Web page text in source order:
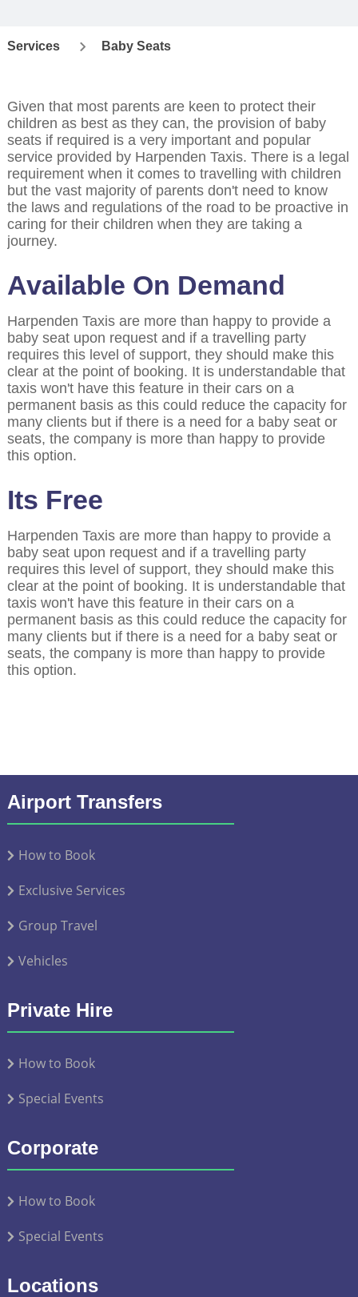
Services Baby Seats
Given that most parents are keen to protect their
children as best as they can, the provision of baby
seats if required is a very important and popular
service provided by Harpenden Taxis. There is a legal
requirement when it comes to travelling with children
but the vast majority of parents don't need to know
the laws and regulations of the road to be proactive in
caring for their children when they are taking a
journey.
Available On Demand
Harpenden Taxis are more than happy to provide a
baby seat upon request and if a travelling party
requires this level of support, they should make this
clear at the point of booking. It is understandable that
taxis won't have this feature in their cars on a
permanent basis as this could reduce the capacity for
many clients but if there is a need for a baby seat or
seats, the company is more than happy to provide
this option.
Its Free
Harpenden Taxis are more than happy to provide a
baby seat upon request and if a travelling party
requires this level of support, they should make this
clear at the point of booking. It is understandable that
taxis won't have this feature in their cars on a
permanent basis as this could reduce the capacity for
many clients but if there is a need for a baby seat or
seats, the company is more than happy to provide
this option.
Airport Transfers
How to Book
Exclusive Services
Group Travel
Vehicles
Private Hire
How to Book
Special Events
Corporate
How to Book
Special Events
Locations